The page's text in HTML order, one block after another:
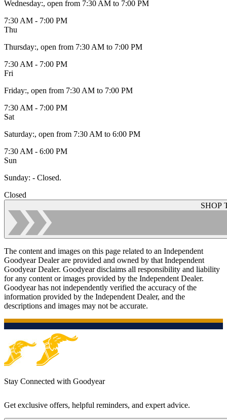
Wednesday:, open from 7:30 AM to 7:00 PM
7:30 AM - 7:00 PM
Thu
Thursday:, open from 7:30 AM to 7:00 PM
7:30 AM - 7:00 PM
Fri
Friday:, open from 7:30 AM to 7:00 PM
7:30 AM - 7:00 PM
Sat
Saturday:, open from 7:30 AM to 6:00 PM
7:30 AM - 6:00 PM
Sun
Sunday: - Closed.
Closed
SHOP
The content and images on this page related to an Independent
Goodyear Dealer are provided and owned by that Independent
Goodyear Dealer. Goodyear disclaims all responsibility and liability
for any content or images provided by the Independent Dealer.
Goodyear has not independently verified the accuracy of the
information provided by the Independent Dealer, and the
descriptions and images may not be accurate.
Stay Connected with Goodyear
Get exclusive offers, helpful reminders, and expert advice.